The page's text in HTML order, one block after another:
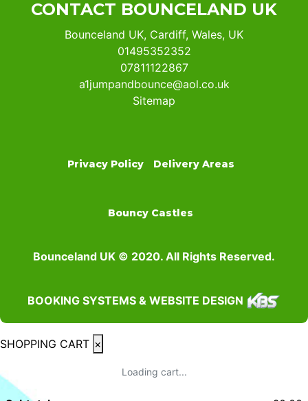
CONTACT BOUNCELAND UK
Bounceland UK, Cardiff, Wales, UK
01495352352
07811122867
a1jumpandbounce@aol.co.uk
Sitemap
Privacy Policy Delivery Areas
Bouncy Castles
Bounceland UK © 2020. All Rights Reserved.
BOOKING SYSTEMS & WEBSITE DESIGN
SHOPPING CART ×
Loading cart...